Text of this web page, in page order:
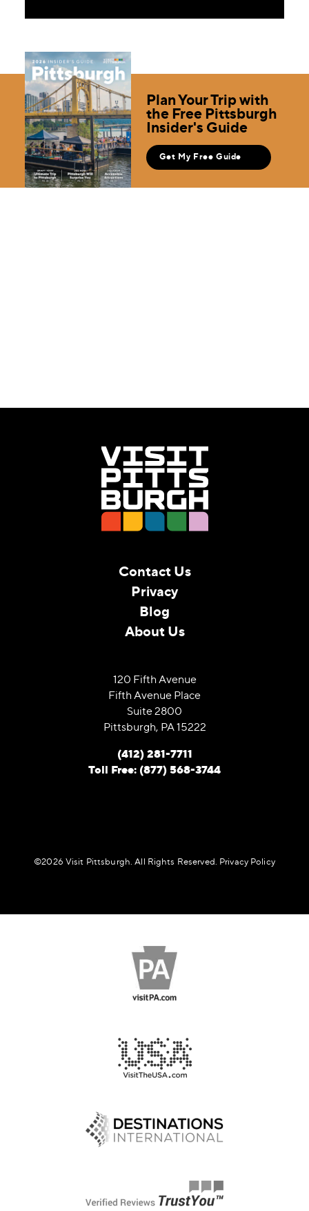
Plan Your Trip with
the Free Pittsburgh
Insider's Guide
Get My Free Guide
Contact Us
Privacy
Blog
About Us
120 Fifth Avenue
Fifth Avenue Place
Suite 2800
Pittsburgh, PA 15222
(412) 281-7711
Toll Free: (877) 568-3744
©️2026 Visit Pittsburgh. All Rights Reserved. Privacy Policy